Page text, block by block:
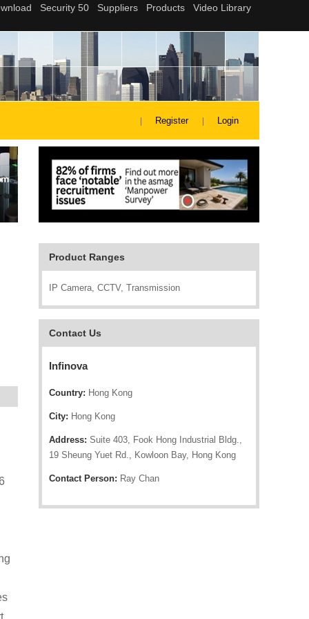
Register Login
Product Ranges
IP Camera, CCTV, Transmission
Contact Us
Infinova
Country: Hong Kong
City: Hong Kong
Address: Suite 403, Fook Hong Industrial Bldg.,
19 Sheung Yuet Rd., Kowloon Bay, Hong Kong
Contact Person: Ray Chan